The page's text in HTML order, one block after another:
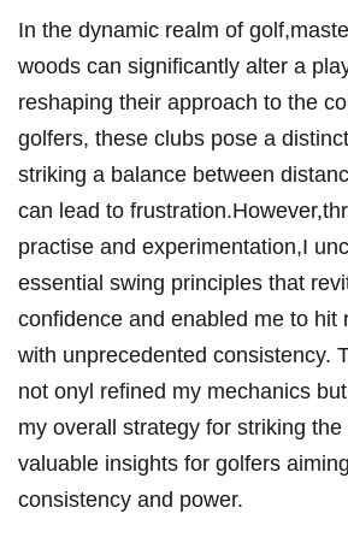
In the dynamic realm of
woods can significantly alter a
reshaping ‌their approach⁤ to the
⁢golfers, ⁤these clubs ⁣pose ⁤a
striking a balance ‍between
can lead to
practise and experimentation,I
essential swing⁣ principles that
confidence and enabled me to hit
with ‍unprecedented ‍consistency.
not onyl refined my mechanics
my overall strategy for striking
valuable insights for golfers
consistency and power.